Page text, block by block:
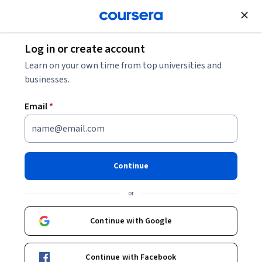
Join for Free
Campaign Performance
Reporting, Visualization, &
This course is part ofUnilever Digital Marketing Analyst
Professional Certificate
Instructor:Unilever Team
Log in or create account
Learn on your own time from top universities and
businesses.
Email*
Continue
or
Continue with Google
Continue with Facebook